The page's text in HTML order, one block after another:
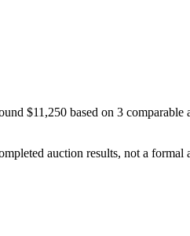
$11,250 based on 3
auction results, not a